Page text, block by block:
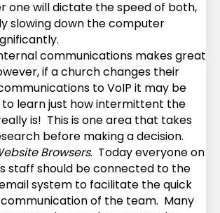
one will dictate the speed of both,
slowing down the computer
communications makes great
if a church changes their
to VoIP it may be
to learn just how intermittent the
is! This is one area that takes
before making a decision.
Browsers. Today everyone on
staff should be connected to the
system to facilitate the quick
of the team. Many